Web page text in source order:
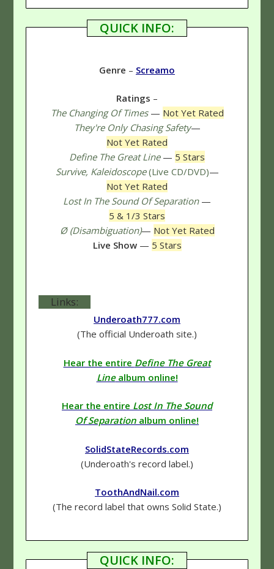
QUICK INFO:
Genre – Screamo
Ratings –
The Changing Of Times — Not Yet Rated
They're Only Chasing Safety—
Not Yet Rated
Define The Great Line — 5 Stars
Survive, Kaleidoscope(Live CD/DVD)—
Not Yet Rated
Lost In The Sound Of Separation —
5 & 1/3 Stars
Ø (Disambiguation)— Not Yet Rated
Live Show— 5 Stars
Links:
Underoath777.com
(The official Underoath site.)
Hear the entire Define The Great
Linealbum online!
Hear the entire Lost In The Sound
Of Separation album online!
SolidStateRecords.com
(Underoath's record label.)
ToothAndNail.com
(The record label that owns Solid State.)
QUICK INFO: